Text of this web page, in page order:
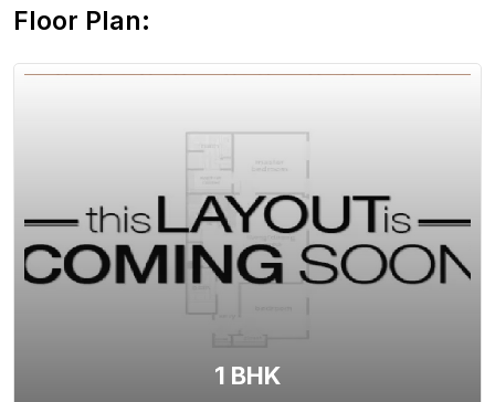
Floor Plan:
1 BHK
View Floor Plan